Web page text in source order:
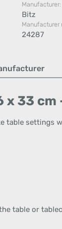
Manufacturer:
Bitz
Manufacturer
24287
33
table settings
table or